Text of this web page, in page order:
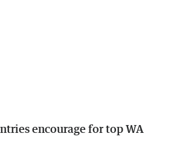
encourage for top WA